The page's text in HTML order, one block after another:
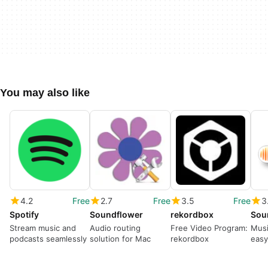
You may also like
4.2
Free
Spotify
Stream music and
podcasts seamlessly
2.7
Free
Soundflower
Audio routing
solution for Mac
3.5
Free
rekordbox
Free Video Program:
rekordbox
easy